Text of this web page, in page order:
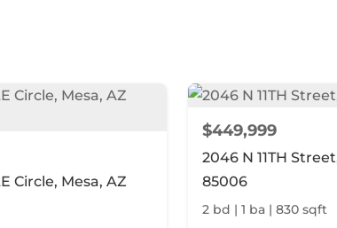
Circle, Mesa, AZ
$449,999
2046 N 11TH
85006
2 bd | 1 ba | 830 sqft